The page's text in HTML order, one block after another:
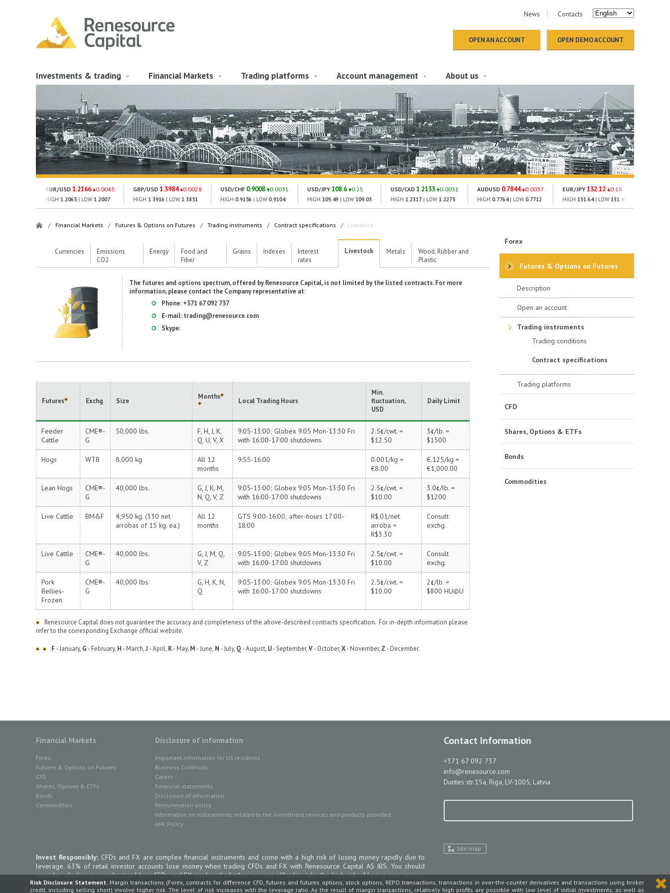
News Contacts
OPEN AN ACCOUNT OPEN DEMO ACCOUNT
Investments & trading Financial Markets Trading platforms Account management About us
EUR/USD 1.2166 0.0043
HIGH 1.2065 | LOW 1.2007
GBP/USD 1.3984 0.0028
HIGH 1.3916 | LOW 1.3851
USD/CHF 0.9008 0.0031
HIGH 0.9156 | LOW 0.9104
USD/JPY 108.6 0.25
HIGH 109.49 | LOW 109.03
USD/CAD 1.2133 0.0031
HIGH 1.2317 | LOW 1.2275
AUDUSD 0.7844 0.0037
HIGH 0.7764| LOW 0.7712
EUR/JPY 132.12 0.18
HIGH 131.64| LOW 131.4
/ Financial Markets / Futures & Options on Futures / Trading instruments / Contract specifications / Livestock
Currencies
Emissions
CO2
Energy
Food and
Fiber
Grains Indexes
Interest
rates
Livestock Metals
Wood, Rubber and
Plastic
Forex
Futures & Options on Futures
Description
Open an account
Trading instruments
Trading conditions
Contract specifications
Trading platforms
CFD
Shares, Options & ETFs
Bonds
Commodities
The futures and options spectrum, offered by Renesource Capital, is not limited by the listed contracts. For more
information, please contact the Company representative at:
Phone: +371 67 092 737
E-mail: trading@renesource.com
Skype:
Futures Exchg Size
Months
Local Trading Hours
Min.
fluctuation,
USD
Daily Limit
Feeder
Cattle
CME®-
G
50,000 lbs.
F, H, J, K,
Q, U, V, X
9:05-13:00; Globex 9:05 Mon-13:30 Fri
with 16:00-17:00 shutdowns
2.5¢/cwt. =
$12.50
3¢/lb. =
$1500
Hogs WTB 8,000 kg
All 12
months
9:55-16:00
0.001/kg =
€8.00
€.125/kg =
€1,000.00
Lean Hogs
CME®-
G
40,000 lbs.
G, J, K, M,
N, Q, V, Z
9:05-13:00; Globex 9:05 Mon-13:30 Fri
with 16:00-17:00 shutdowns
2.5¢/cwt. =
$10.00
3.0¢/lb. =
$1200
Live Cattle BM&F
4,950 kg. (330 net
arrobas of 15 kg. ea.)
All 12
months
GTS 9:00-16:00; after-hours 17:00-
18:00
R$.01/net
arroba =
R$3.30
Consult
exchg.
Live Cattle
CME®-
G
40,000 lbs.
G, J, M, Q,
V, Z
9:05-13:00; Globex 9:05 Mon-13:30 Fri
with 16:00-17:00 shutdowns
2.5¢/cwt. =
$10.00
Consult
exchg.
Pork
Bellies-
Frozen
CME®-
G
40,000 lbs.
G, H, K, N,
Q
9:05-13:00; Globex 9:05 Mon-13:30 Fri
with 16:00-17:00 shutdowns
2.5¢/cwt. =
$10.00
2¢/lb. =
$800 HU©U
Renesource Capital does not guarantee the accuracy and completeness of the above-described contracts specification. For in-depth information please
refer to the corresponding Exchange official website.
F- January, G - February, H - March,J - April, K- May, M - June, N - July, Q - August, U- September,V- October,X- November, Z - December.
Contact Information
+371 67 092 737
info@renesource.com
Duntes str.15a, Riga, LV-1005, Latvia
Site map
Financial Markets
Forex
Futures & Options on Futures
CFD
Shares, Options & ETFs
Bonds
Commodities
Disclosure of information
Important information for US residents
Business Continuity
Career
Financial statements
Disclosure of information
Remuneration policy
Information on inducements related to the investment services and products provided
AML Policy
Invest Responsibly: CFDs and FX are complex financial instruments and come with a high risk of losing money rapidly due to
leverage. 63% of retail investor accounts lose money when trading CFDs and FX with Renesource Capital AS IBS. You should
consider whether you understand how CFDs and FX work and whether you can afford to take the high risk of losing your money.
The value of your investments can go down as well as up. To help you understand the risks involved Renesource Capital AS IBS
Risk Disclosure Statement. Margin transactions (Forex, contracts for difference CFD, futures and futures options, stock options, REPO transactions, transactions in over-the-counter derivatives and transactions using broker
credit, including selling short) involve higher risk. The level of risk increases with the leverage ratio. As the result of margin transactions, relatively high profits are possible with low level of initial investments, as well as